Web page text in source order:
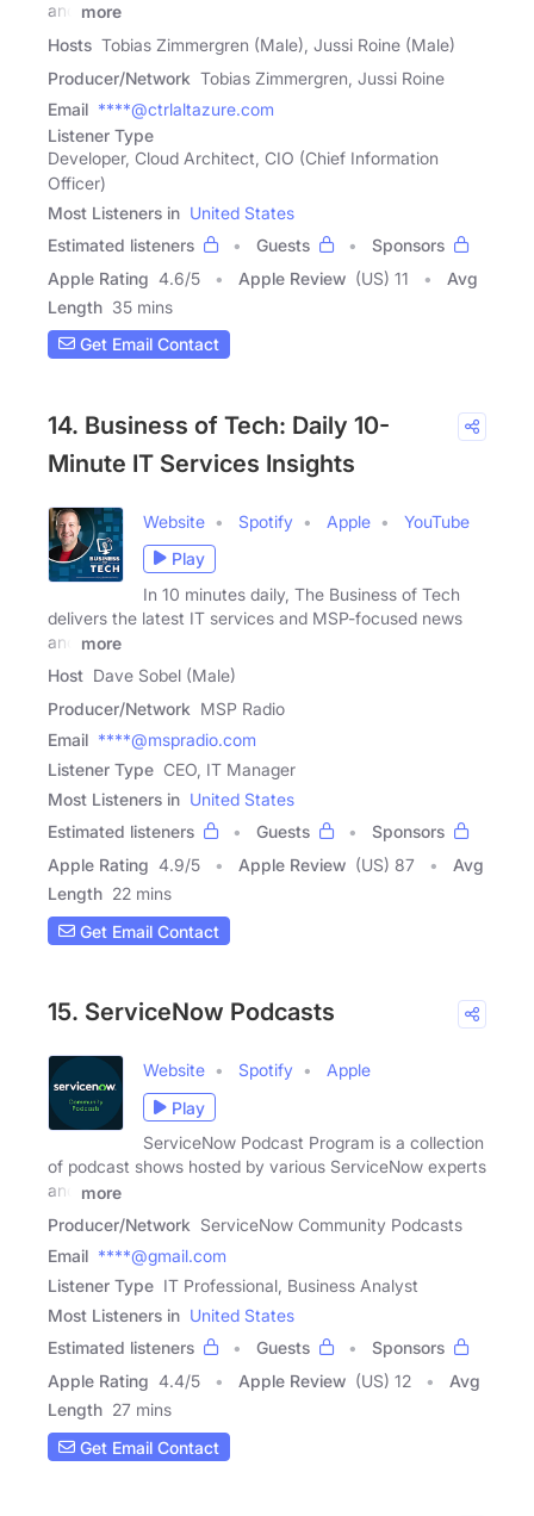
and
more
Hosts Tobias Zimmergren (Male), Jussi Roine (Male)
Producer/Network Tobias Zimmergren, Jussi Roine
Email ****@ctrlaltazure.com
Listener Type
Developer, Cloud Architect, CIO (Chief Information
Officer)
Most Listeners in United States
Estimated listeners
Guests
Sponsors
Apple Rating 4.6/5 Apple Review (US) 11
Avg
Length 35 mins
Get Email Contact
14. Business of Tech: Daily 10-
Minute IT Services Insights
Website Spotify Apple
YouTube
Play
In 10 minutes daily, The Business of Tech
delivers the latest IT services and MSP-focused news
and
more
Host Dave Sobel (Male)
Producer/Network MSP Radio
Email ****@mspradio.com
Listener Type CEO, IT Manager
Most Listeners in United States
Estimated listeners
Guests
Sponsors
Apple Rating 4.9/5 Apple Review (US) 87
Avg
Length 22 mins
Get Email Contact
15. ServiceNow Podcasts
Website Spotify
Apple
Play
ServiceNow Podcast Program is a collection
of podcast shows hosted by various ServiceNow experts
and
more
Producer/Network ServiceNow Community Podcasts
Email ****@gmail.com
Listener Type IT Professional, Business Analyst
Most Listeners in United States
Estimated listeners
Guests
Sponsors
Apple Rating 4.4/5 Apple Review (US) 12
Avg
Length 27 mins
Get Email Contact